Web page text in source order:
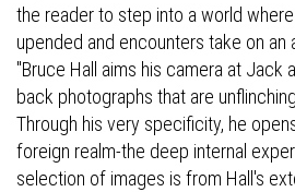
the reader to step into a world
upended and encounters take on an
"Bruce Hall aims his camera at Jack
back photographs that are
Through his very specificity, he
foreign realm-the deep internal
selection of images is from Hall's